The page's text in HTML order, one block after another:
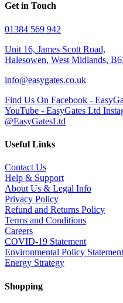
Get in Touch
01384 569 942
Unit 16, James Scott Road,
Halesowen, West Midlands,
info@easygates.co.uk
Find Us On Facebook -
YouTube - EasyGates Ltd
@EasyGatesLtd
Useful Links
Contact Us
Help & Support
About Us & Legal Info
Privacy Policy
Refund and Returns Policy
Terms and Conditions
Careers
COVID-19 Statement
Environmental Policy Statement
Energy Strategy
Shopping